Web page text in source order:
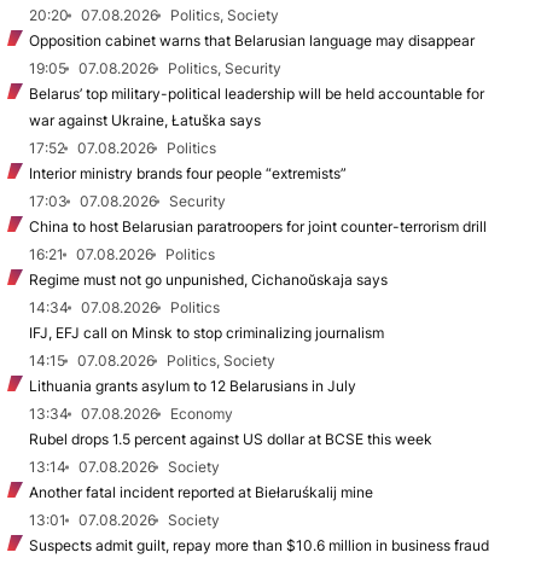
20:20 07.08.2026
Politics, Society
Opposition cabinet warns that Belarusian language may disappear
19:05
07.08.2026
Politics, Security
Belarus’ top military-political leadership will be held accountable for
war against Ukraine, Łatuška says
17:52
07.08.2026
Politics
Interior ministry brands four people “extremists”
17:03
07.08.2026
Security
China to host Belarusian paratroopers for joint counter-terrorism drill
16:21
07.08.2026
Politics
Regime must not go unpunished, Cichanoŭskaja says
14:34
07.08.2026
Politics
IFJ, EFJ call on Minsk to stop criminalizing journalism
14:15
07.08.2026
Politics, Society
Lithuania grants asylum to 12 Belarusians in July
13:34
07.08.2026
Economy
Rubel drops 1.5 percent against US dollar at BCSE this week
13:14
07.08.2026
Society
Another fatal incident reported at Biełaruśkalij mine
13:01
07.08.2026
Society
Suspects admit guilt, repay more than $10.6 million in business fraud